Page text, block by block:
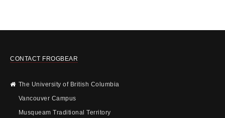
CONTACT FROGBEAR
The University of British Columbia
Vancouver Campus
Musqueam Traditional Territory